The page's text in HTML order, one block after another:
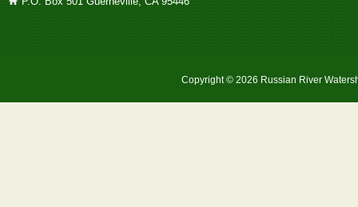
Copyright © 2026 Russian River